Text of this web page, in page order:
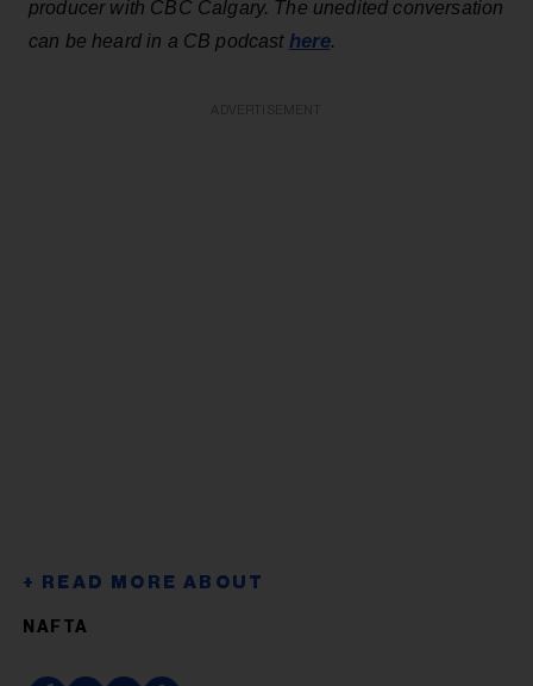
producer with CBC Calgary. The unedited conversation
can be heard in a CB podcast here.
NAFTA